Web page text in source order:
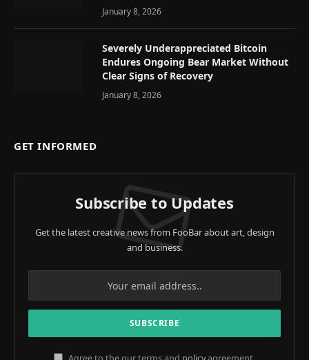
January 8, 2026
Severely Underappreciated Bitcoin
Endures Ongoing Bear Market Without
Clear Signs of Recovery
January 8, 2026
GET INFORMED
Subscribe to Updates
Get the latest creative news from FooBar about art, design
and business.